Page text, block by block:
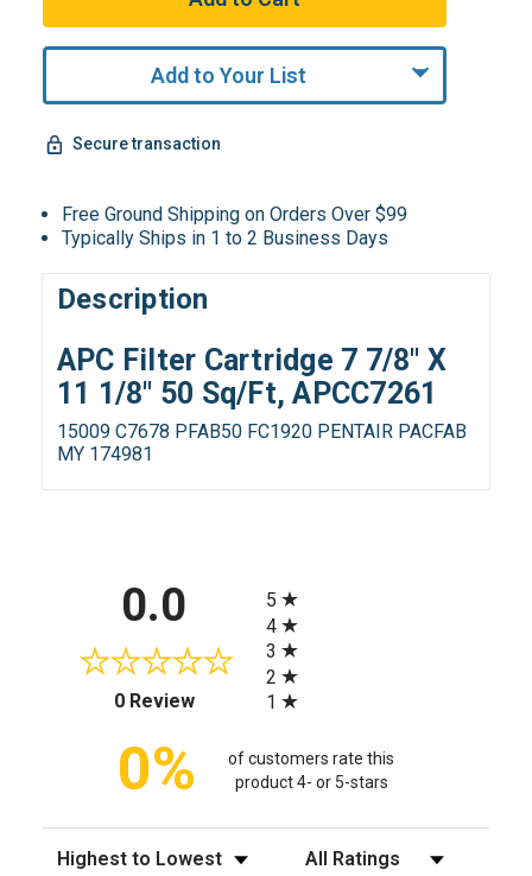
Add to Your List
Secure transaction
Free Ground Shipping on Orders Over $99
Typically Ships in 1 to 2 Business Days
Description
APC Filter Cartridge 7 7/8" X
11 1/8" 50 Sq/Ft, APCC7261
15009 C7678 PFAB50 FC1920 PENTAIR PACFAB
MY 174981
0.0
0 Review(opens in a new tab)
5
4
3
2
1
0%
of customers rate this
product 4- or 5-stars
Sort Reviews Filter Reviews by Rating